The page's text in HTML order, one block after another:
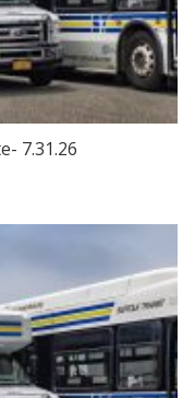
7.31.26